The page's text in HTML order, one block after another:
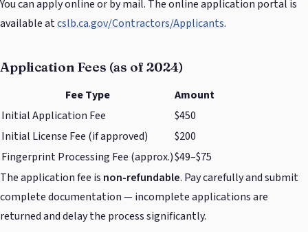
You can apply online or by mail. The online application portal is
available atcslb.ca.gov/Contractors/Applicants.
Application Fees (as of 2024)
Fee Type
Amount
Initial Application Fee
$450
Initial License Fee (if approved)
$200
Fingerprint Processing Fee (approx.)$49–$75
The application fee is non-refundable. Pay carefully and submit
complete documentation — incomplete applications are
returned and delay the process significantly.